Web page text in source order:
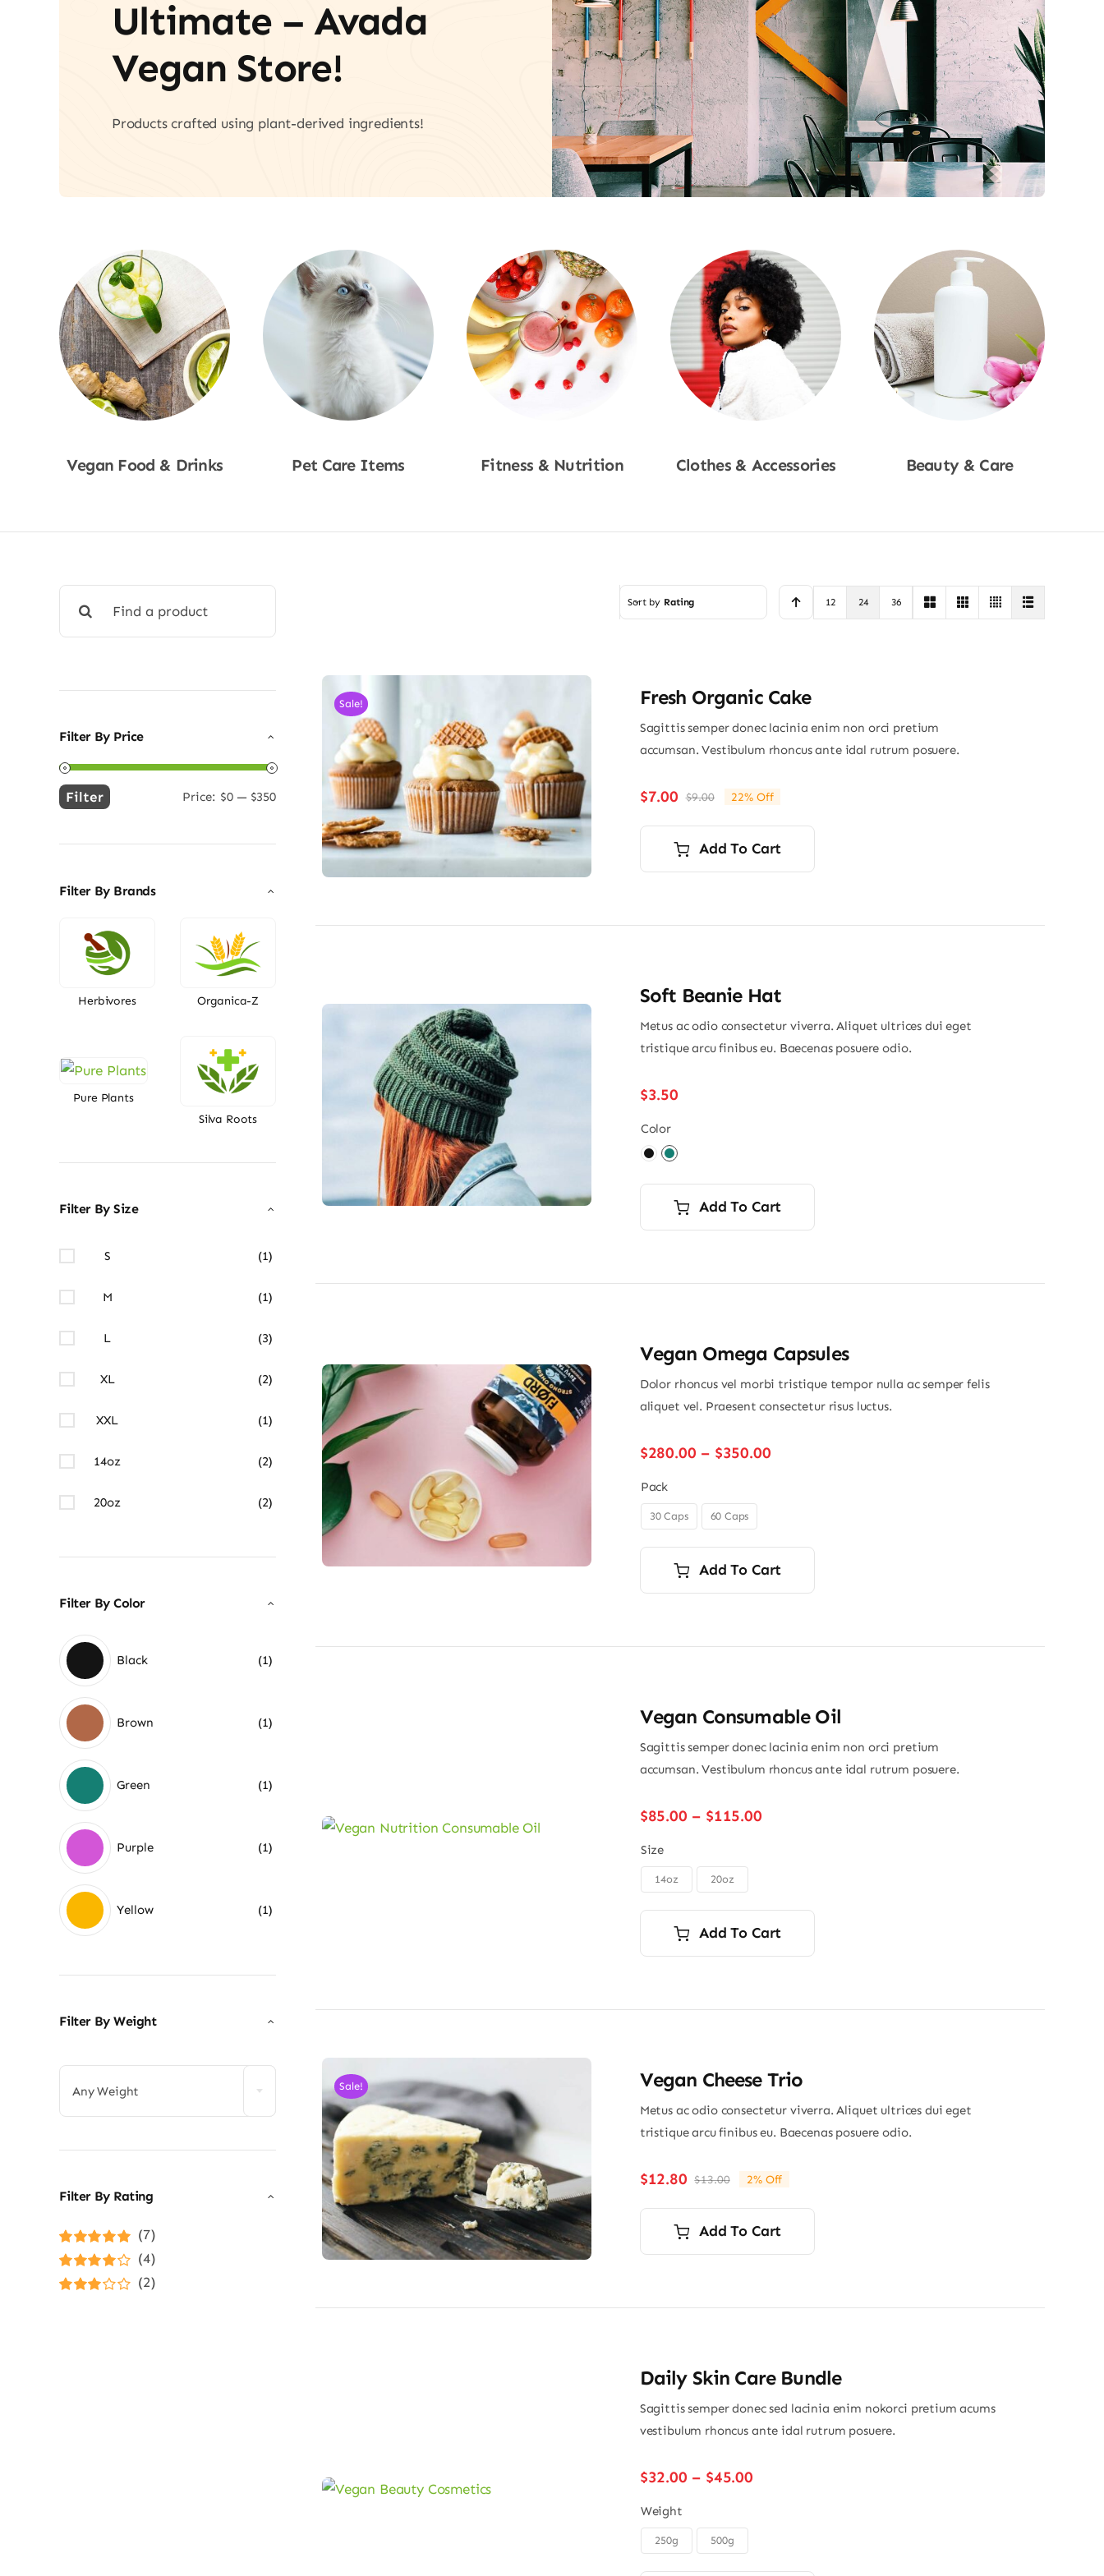
Ultimate – Avada
Vegan Store!
Products crafted using plant-derived ingredients!
Vegan Food & Drinks Pet Care Items Fitness & Nutrition Clothes & Accessories Beauty & Care
for:
Filter By Price
Min
Max
Filter Price: $0 — $350
Filter By Brands
Herbivores Organica-Z
Pure Plants
Silva Roots
Filter By Size
S (1)
M (1)
L (3)
XL (2)
XXL (1)
14oz (2)
20oz (2)
Filter By Color
Black (1)
Brown (1)
Green (1)
Purple (1)
Yellow (1)
Filter By Weight
Any Weight
Filter By Rating
Rated5out of
5
(7)
Rated4
out of 5
(4)
(2)
Sort by Rating 12 24 36
Sale! Fresh Organic Cake
Sagittis semper donec lacinia enim non orci pretium
accumsan. Vestibulum rhoncus ante idal rutrum posuere.
$9.00Original
price
was:
$9.00.
$7.00
Current
price
is:
$7.00.
22% Off
Add To Cart
Soft Beanie Hat
Metus ac odio consectetur viverra. Aliquet ultrices dui eget
tristique arcu finibus eu. Baecenas posuere odio.
$3.50
Color
Add To Cart
Vegan Omega Capsules
Dolor rhoncus vel morbi tristique tempor nulla ac semper felis
aliquet vel. Praesent consectetur risus luctus.
$280.00 – $350.00Price
Pack
30 Caps 60 Caps
Add To Cart
Vegan Consumable Oil
Sagittis semper donec lacinia enim non orci pretium
accumsan. Vestibulum rhoncus ante idal rutrum posuere.
$85.00 – $115.00Price
Size
14oz 20oz
Add To Cart
Sale! Vegan Cheese Trio
Metus ac odio consectetur viverra. Aliquet ultrices dui eget
tristique arcu finibus eu. Baecenas posuere odio.
$13.00Original
price
was:
$13.00.
$12.80
Current
price
is:
$12.80.
2% Off
Add To Cart
Daily Skin Care Bundle
Sagittis semper donec sed lacinia enim nokorci pretium acums
vestibulum rhoncus ante idal rutrum posuere.
$32.00 – $45.00Price
Weight
250g 500g